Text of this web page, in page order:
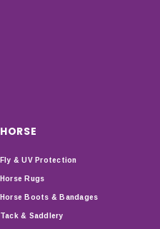
HORSE
Fly & UV Protection
Horse Rugs
Horse Boots & Bandages
Tack & Saddlery